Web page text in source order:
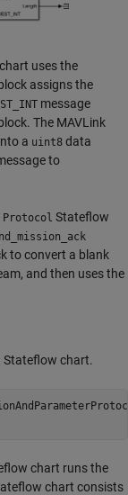
uses the
assigns the
message
The MAVLink
a uint8 data
to
Protocol Stateflow
to convert a blank
and then uses the
Stateflow chart.
chart runs the
chart consists